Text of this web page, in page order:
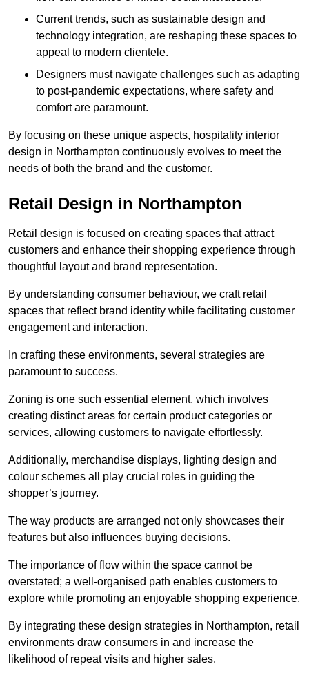
Current trends, such as sustainable design and
technology integration, are reshaping these spaces to
appeal to modern clientele.
Designers must navigate challenges such as adapting
to post-pandemic expectations, where safety and
comfort are paramount.
By focusing on these unique aspects, hospitality interior
design in Northampton continuously evolves to meet the
needs of both the brand and the customer.
Retail Design in Northampton
Retail design is focused on creating spaces that attract
customers and enhance their shopping experience through
thoughtful layout and brand representation.
By understanding consumer behaviour, we craft retail
spaces that reflect brand identity while facilitating customer
engagement and interaction.
In crafting these environments, several strategies are
paramount to success.
Zoning is one such essential element, which involves
creating distinct areas for certain product categories or
services, allowing customers to navigate effortlessly.
Additionally, merchandise displays, lighting design and
colour schemes all play crucial roles in guiding the
shopper’s journey.
The way products are arranged not only showcases their
features but also influences buying decisions.
The importance of flow within the space cannot be
overstated; a well-organised path enables customers to
explore while promoting an enjoyable shopping experience.
By integrating these design strategies in Northampton, retail
environments draw consumers in and increase the
likelihood of repeat visits and higher sales.